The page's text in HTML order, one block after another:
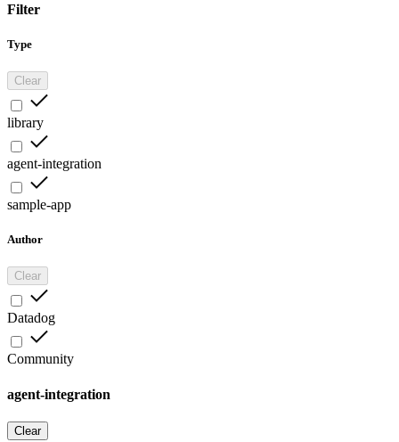
Filter
Type
Clear
library
agent-integration
sample-app
Author
Clear
Datadog
Community
agent-integration
Clear